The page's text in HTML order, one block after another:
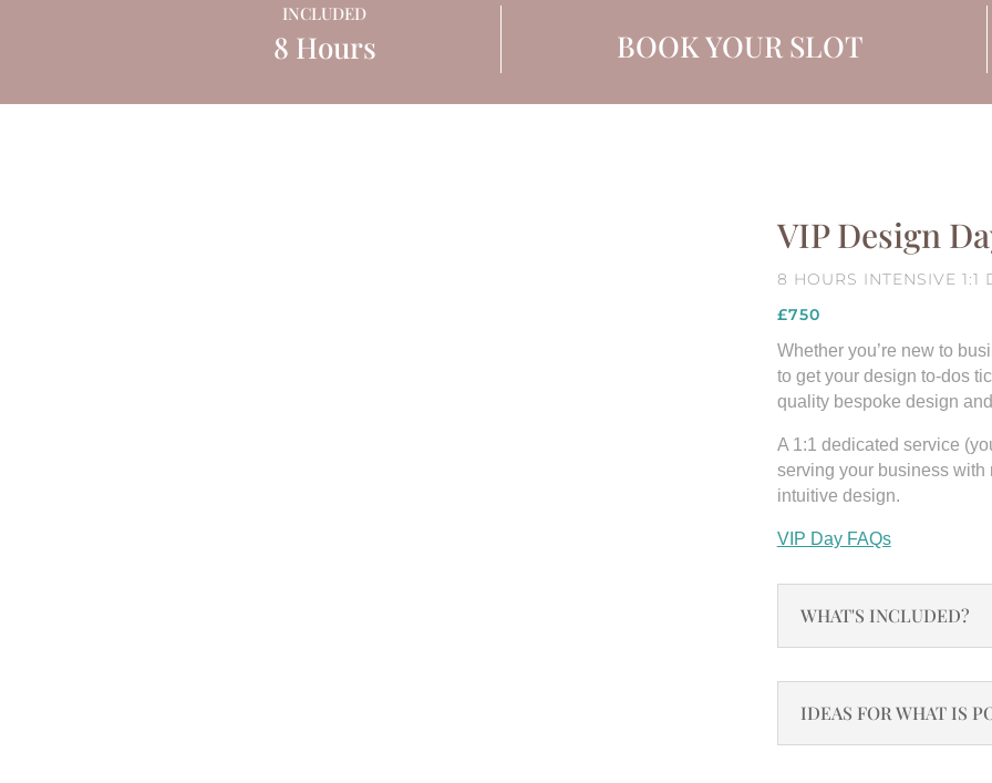
INCLUDED
8 Hours BOOK YOUR SLOT
VIP Design
8 HOURS INTENSIVE 1:1
£750
Whether you’re new to
to get your design to-dos
quality bespoke design
A 1:1 dedicated service
serving your business with
intuitive design.
VIP Day FAQs
WHAT'S INCLUDED?
IDEAS FOR WHAT IS